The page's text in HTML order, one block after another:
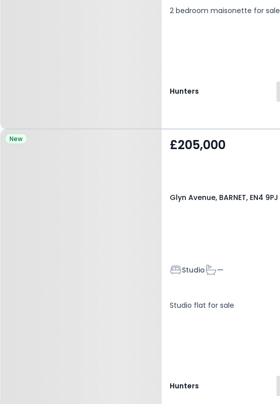
2 bedroom maisonette for sale
Hunters
Property at Glyn Avenue,
New £205,000
Glyn Avenue, BARNET, EN4 9PJ
Bedrooms
StudioBathrooms
—
Studio flat for sale
Hunters